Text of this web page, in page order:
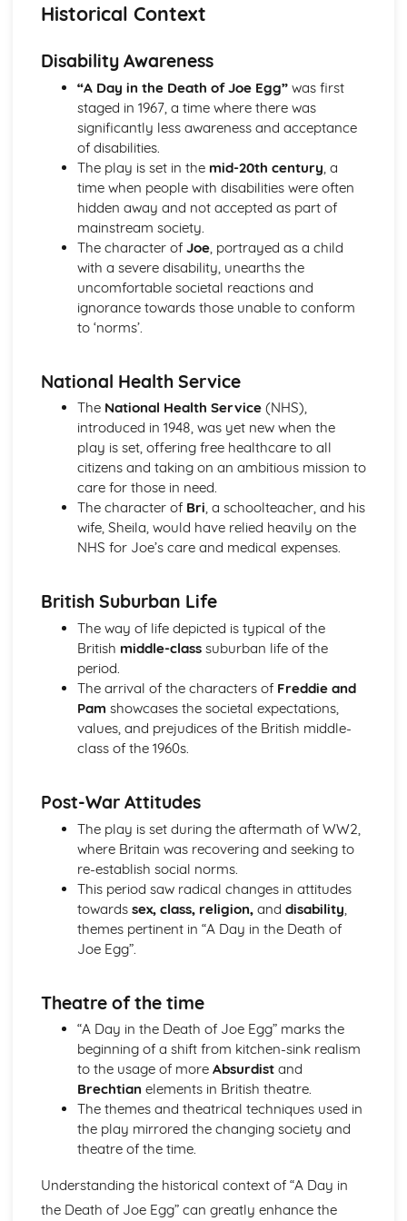
A Day in the Death of Joe Egg: Costume design (including
trucks, projection, multimedia, pyrotechnics, smoke
machines, flying)
A Day in the Death of Joe Egg: Prop design
A Day in the Death of Joe Egg: relationships between
performers and audience
A Day in the Death of Joe Egg: use of performance space
A Day in the Death of Joe Egg: performance conventions
A Day in the Death of Joe Egg: theatrical conventions of
the period
A Day in the Death of Joe Egg: historical context
A Day in the Death of Joe Egg: cultural context
A Day in the Death of Joe Egg: social context
A Day in the Death of Joe Egg: stage directions
A Day in the Death of Joe Egg: dramatic climax
A Day in the Death of Joe Egg: creation of mood and
atmosphere
A Day in the Death of Joe Egg: character motivation and
interaction
A Day in the Death of Joe Egg: sub-text
A Day in the Death of Joe Egg: language
A Day in the Death of Joe Egg: style
A Day in the Death of Joe Egg: form
A Day in the Death of Joe Egg: characters
Amadeus
Amadeus: Performers' physical interpretation of
character (build, age, height, facial features, movement,
posture, gesture, facial expression)
Amadeus: Performers' vocal interpretation of character
(accent, volume, pitch, timing, pace, intonation, phrasing,
emotional range, delivery of lines)
Amadeus: Sound design (direction, amplification, music,
special effects)
Amadeus: Costume design (including hair and make-up)
Amadeus: Set design (revolves, trucks, projection,
multimedia, pyrotechnics, smoke machines, flying)
Amadeus: Prop design
Amadeus: relationships between performers and
audience
Amadeus: use of performance space
Amadeus: historical context
Amadeus: cultural context
Amadeus: social context
Amadeus: stage directions
Amadeus: dramatic climax
Amadeus: development of pace and rhythm
Amadeus: creation of mood and atmosphere
Amadeus: sub-text
Amadeus: language
Amadeus: style
Historical Context
Disability Awareness
“A Day in the Death of Joe Egg”was first
staged in 1967, a time where there was
significantly less awareness and acceptance
of disabilities.
The play is set in the mid-20th century, a
time when people with disabilities were often
hidden away and not accepted as part of
mainstream society.
The character of Joe, portrayed as a child
with a severe disability, unearths the
uncomfortable societal reactions and
ignorance towards those unable to conform
to ‘norms’.
National Health Service
The National Health Service(NHS),
introduced in 1948, was yet new when the
play is set, offering free healthcare to all
citizens and taking on an ambitious mission to
care for those in need.
The character of Bri, a schoolteacher, and his
wife, Sheila, would have relied heavily on the
NHS for Joe’s care and medical expenses.
British Suburban Life
The way of life depicted is typical of the
British middle-classsuburban life of the
period.
The arrival of the characters of Freddie and
Pam showcases the societal expectations,
values, and prejudices of the British middle-
class of the 1960s.
Post-War Attitudes
The play is set during the aftermath of WW2,
where Britain was recovering and seeking to
re-establish social norms.
This period saw radical changes in attitudes
towards sex, class, religion, and disability
themes pertinent in “A Day in the Death of
Joe Egg”.
Theatre of the time
“A Day in the Death of Joe Egg” marks the
beginning of a shift from kitchen-sink realism
to the usage of more Absurdistand
Brechtian elements in British theatre.
The themes and theatrical techniques used in
the play mirrored the changing society and
theatre of the time.
Understanding the historical context of “A Day in
the Death of Joe Egg” can greatly enhance the